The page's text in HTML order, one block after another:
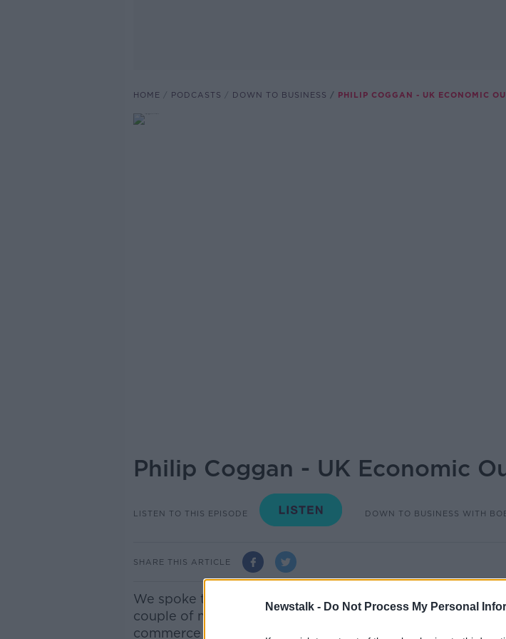
Newstalk - Do Not Process My Personal
HOME PODCASTS DOWN TO BUSINESS PHILIP COGGAN - UK ECONOMIC
Philip Coggan - UK Economic
LISTEN TO THIS EPISODE DOWN TO BUSINESS WITH
SHARE THIS ARTICLE
We spoke to Philip Coggan, economist, journalist, and
couple of months ago about the human connections of
commerce and the relationships that we depend on to